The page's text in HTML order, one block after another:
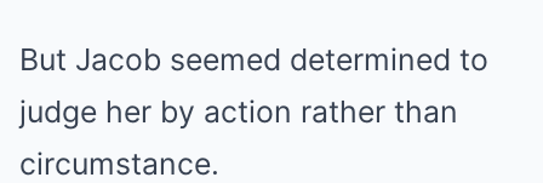
But Jacob seemed determined to
judge her by action rather than
circumstance.